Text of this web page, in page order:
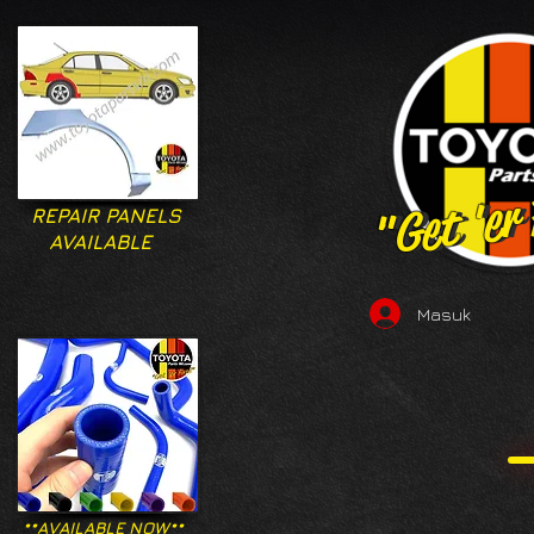
"Get
"Get
REPAIR PANELS
AVAILABLE
Masuk
**AVAILABLE NOW**